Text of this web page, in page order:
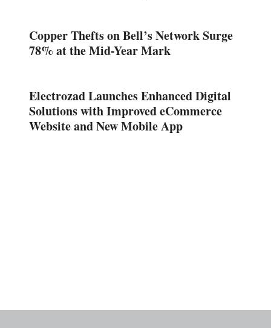
Copper Thefts on Bell’s Network Surge
78% at the Mid-Year Mark
Electrozad Launches Enhanced Digital
Solutions with Improved eCommerce
Website and New Mobile App